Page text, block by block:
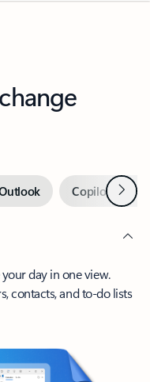
Copilot inNext
day in one view.
contacts, and to-do lists